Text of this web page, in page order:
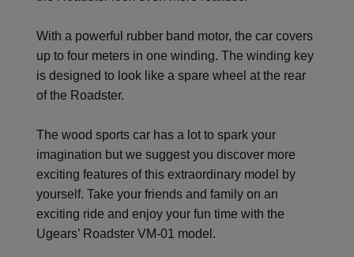
With a powerful rubber band motor, the car covers
up to four meters in one winding. The winding key
is designed to look like a spare wheel at the rear
of the Roadster.
The wood sports car has a lot to spark your
imagination but we suggest you discover more
exciting features of this extraordinary model by
yourself. Take your friends and family on an
exciting ride and enjoy your fun time with the
Ugears’ Roadster VM-01 model.